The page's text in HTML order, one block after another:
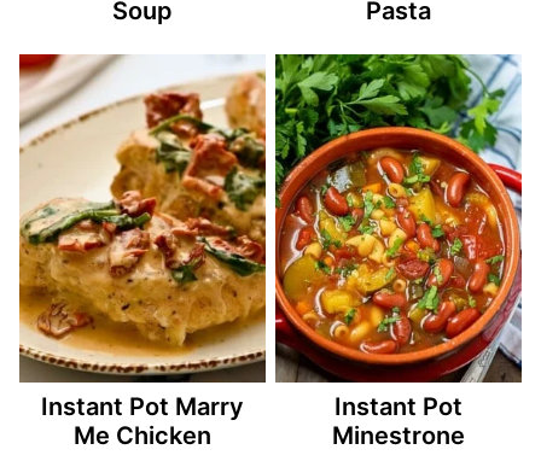
Soup
Pasta
Instant Pot Marry
Me Chicken
Instant Pot
Minestrone